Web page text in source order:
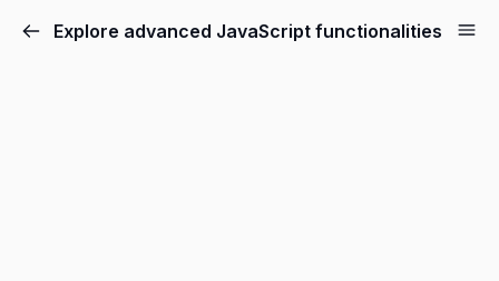
Explore advanced JavaScript functionalities